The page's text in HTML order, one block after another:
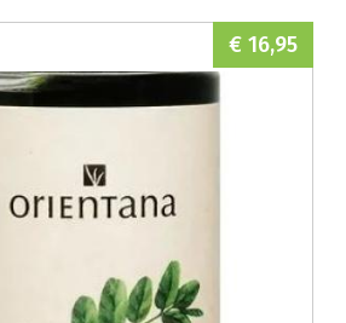
€ 16,95